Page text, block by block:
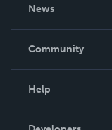
News
In The News
Community
Help
Order Lookup